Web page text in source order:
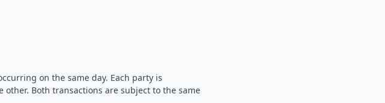
on the same day. Each party is
Both transactions are subject to the same